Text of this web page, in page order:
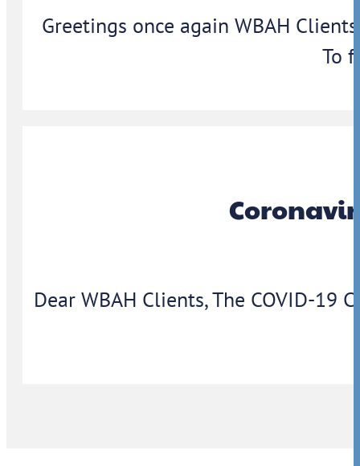
Greetings once again WBAH
To
Dear WBAH Clients, The COVID-